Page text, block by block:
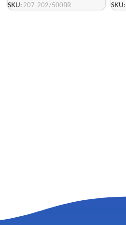
SKU: 207-202/500BR
SKU: